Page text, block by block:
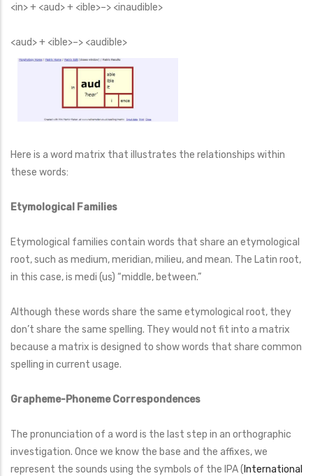
<in> + <aud> + <ible>–> <inaudible>
<aud> + <ible>–> <audible>
Here is a word matrix that illustrates the relationships within
these words:
Etymological Families
Etymological families contain words that share an etymological
root, such as medium, meridian, milieu, and mean. The Latin root,
in this case, is medi (us) “middle, between.”
Although these words share the same etymological root, they
don’t share the same spelling. They would not fit into a matrix
because a matrix is designed to show words that share common
spelling in current usage.
Grapheme-Phoneme Correspondences
The pronunciation of a word is the last step in an orthographic
investigation. Once we know the base and the affixes, we
represent the sounds using the symbols of the IPA ( International